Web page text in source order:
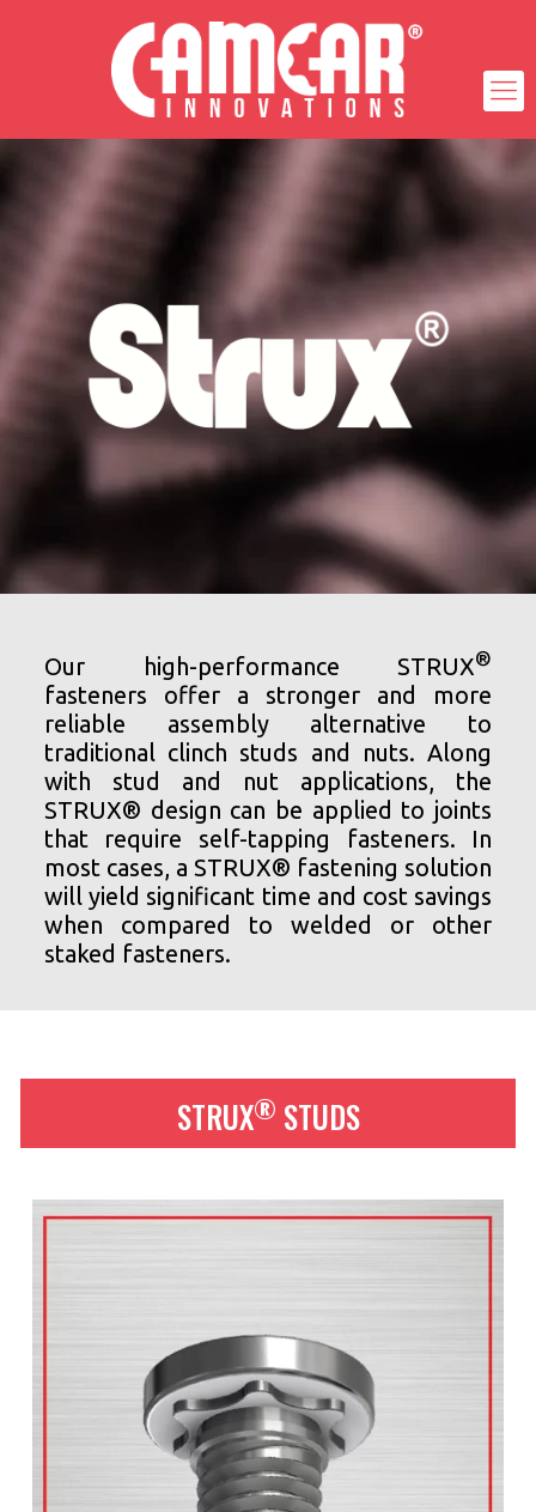
Our high-performance STRUX®
fasteners offer a stronger and more
reliable assembly alternative to
traditional clinch studs and nuts. Along
with stud and nut applications, the
STRUX® design can be applied to joints
that require self-tapping fasteners. In
most cases, a STRUX® fastening solution
will yield significant time and cost savings
when compared to welded or other
staked fasteners.
STRUX® STUDS